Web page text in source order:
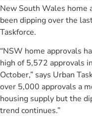
New South Wales home
been dipping over the
Taskforce.
“NSW home approvals
high of 5,572 approvals
October,” says Urban
over 5,000 approvals a
housing supply but the
trend continues.”